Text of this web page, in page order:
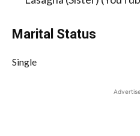
Marital Status
Single